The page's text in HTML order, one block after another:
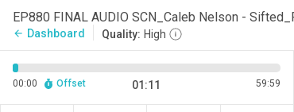
EP880 FINAL AUDIO SCN_Caleb Nelson -
arrow_back Dashboard Quality: High
00:00 Offset 01:11 59:59